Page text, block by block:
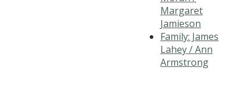
Margaret
Jamieson
Family: James
Lahey / Ann
Armstrong